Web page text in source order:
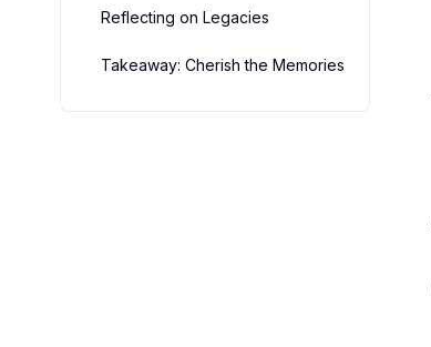
Reflecting on Legacies
Takeaway: Cherish the Memories